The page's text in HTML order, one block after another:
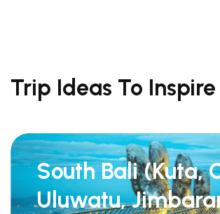
Trip Ideas To Inspire
South Bali (Kuta,
Uluwatu,